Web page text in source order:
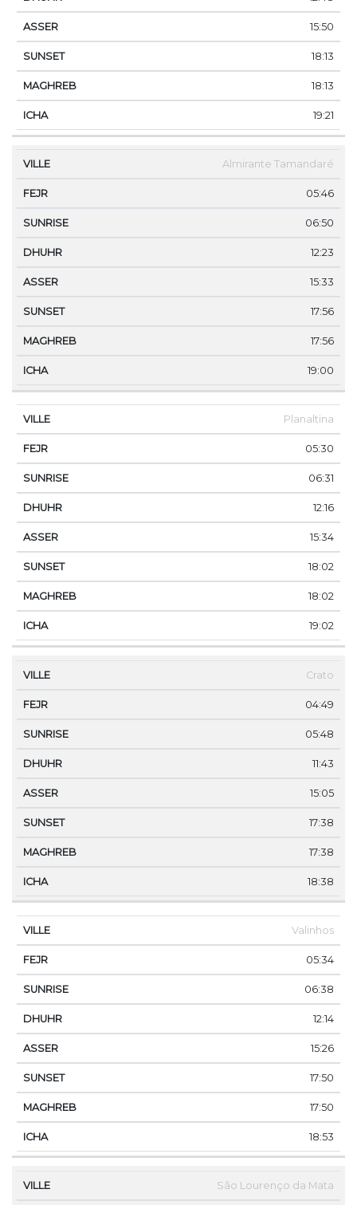
15:50
18:13
18:13
19:21
Almirante Tamandaré
05:46
06:50
12:23
15:33
17:56
17:56
19:00
Planaltina
05:30
06:31
12:16
15:34
18:02
18:02
19:02
Crato
04:49
05:48
11:43
15:05
17:38
17:38
18:38
Valinhos
05:34
06:38
12:14
15:26
17:50
17:50
18:53
São Lourenço da Mata